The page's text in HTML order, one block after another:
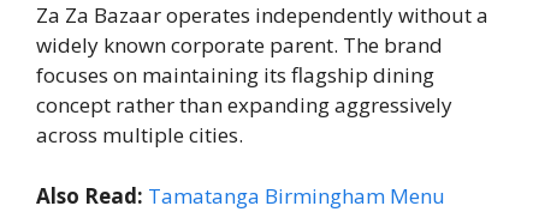
Za Za Bazaar operates independently without a
widely known corporate parent. The brand
focuses on maintaining its flagship dining
concept rather than expanding aggressively
across multiple cities.
Also Read: Tamatanga Birmingham Menu